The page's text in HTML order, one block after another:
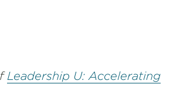
Leadership U: Accelerating